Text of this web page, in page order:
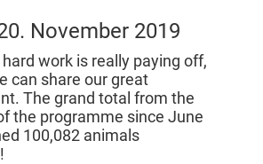
November 2019
work is really paying off,
can share our great
The grand total from the
the programme since June
100,082 animals